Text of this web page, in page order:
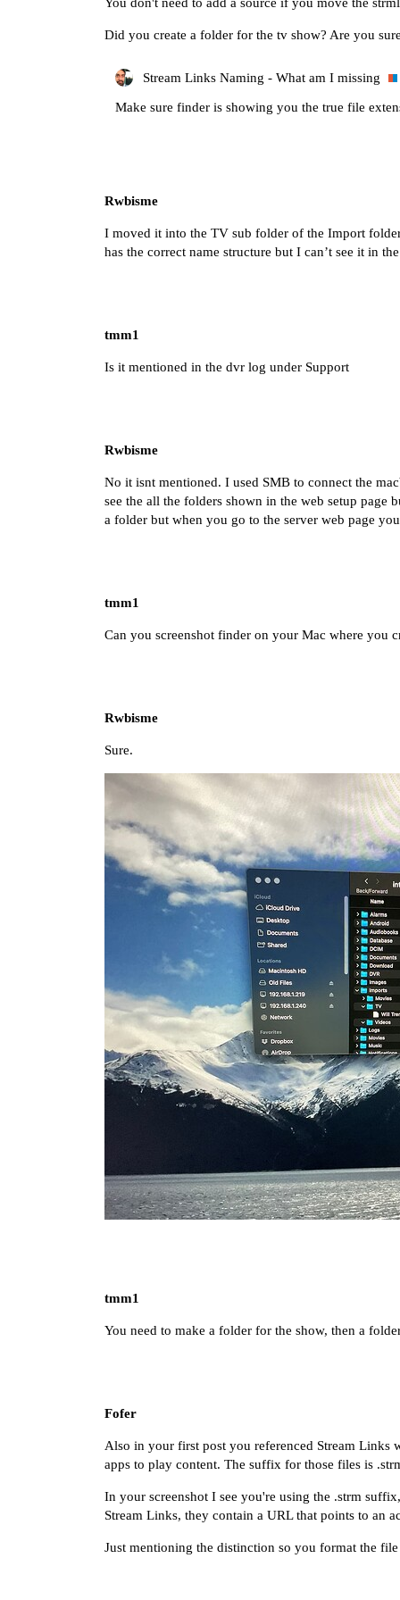
Did you create a folder for the tv show? Are you
Stream Links Naming - What am I missing
Make sure finder is showing you the true file
Rwbisme
I moved it into the TV sub folder of the Import
has the correct name structure but I can’t see it in
tmm1
Is it mentioned in the dvr log under Support
Rwbisme
No it isnt mentioned. I used SMB to connect the
see the all the folders shown in the web setup page
a folder but when you go to the server web page
tmm1
Can you screenshot finder on your Mac where you
Rwbisme
Sure.
tmm1
You need to make a folder for the show, then a
Fofer
Also in your first post you referenced Stream Links
apps to play content. The suffix for those files is
In your screenshot I see you're using the .strm
Stream Links, they contain a URL that points to an
Just mentioning the distinction so you format the